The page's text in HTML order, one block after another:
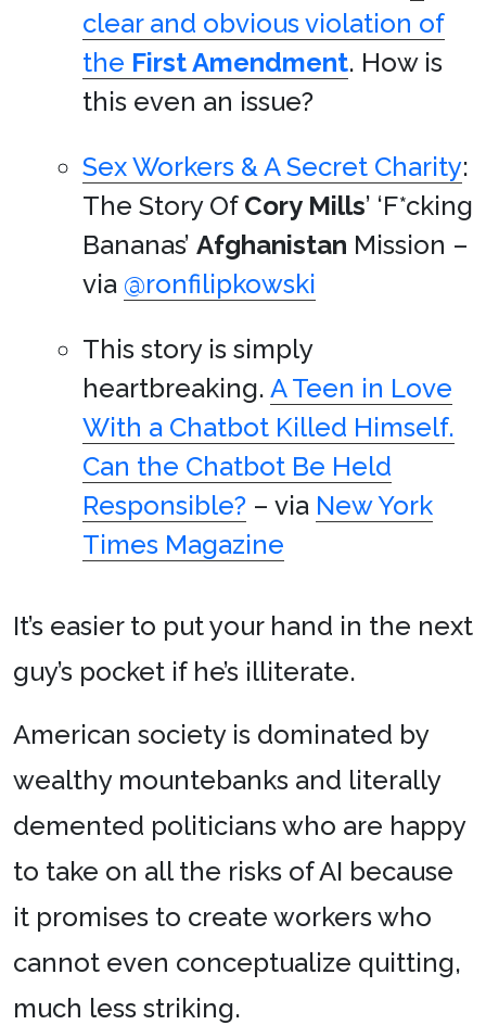
clear and obvious violation of
the First Amendment. How is
this even an issue?
Sex Workers & A Secret Charity:
The Story Of Cory Mills’ ‘F*cking
Bananas’ Afghanistan Mission –
via @ronfilipkowski
This story is simply
heartbreaking. A Teen in Love
With a Chatbot Killed Himself.
Can the Chatbot Be Held
Responsible? – via New York
Times Magazine
It’s easier to put your hand in the next
guy’s pocket if he’s illiterate.
American society is dominated by
wealthy mountebanks and literally
demented politicians who are happy
to take on all the risks of AI because
it promises to create workers who
cannot even conceptualize quitting,
much less striking.